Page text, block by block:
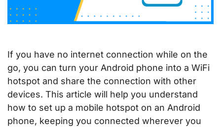
If you have no internet connection while on the
go, you can turn your Android phone into a WiFi
hotspot and share the connection with other
devices. This article will help you understand
how to set up a mobile hotspot on an Android
phone, keeping you connected wherever you